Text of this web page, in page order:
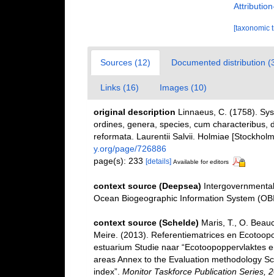
[taxonomic
Sources (12) Documented distribution
Links (16) Images (10)
original description Linnaeus, C. (1758).
ordines, genera, species, cum characteribus,
reformata. Laurentii Salvii. Holmiae
y.org/page/726886
page(s): 233 [details] Available for editors
context source (Deepsea)
Ocean Biogeographic Information System
context source (Schelde) Maris, T., O.
Meire. (2013). Referentiematrices en
estuarium Studie naar “Ecotoopoppervlaktes
areas Annex to the Evaluation methodology
index”. Monitor Taskforce Publication Series,